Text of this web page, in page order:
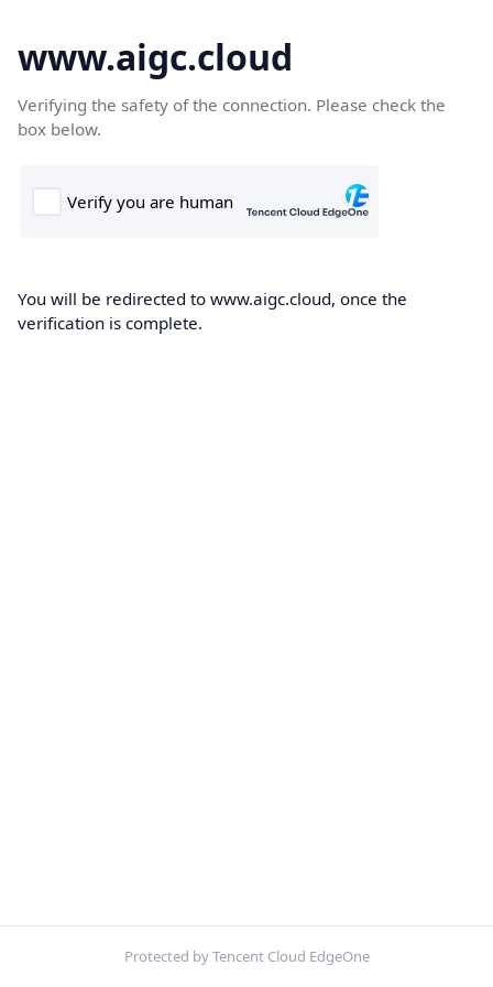
www.aigc.cloud
Verifying the safety of the connection. Please check the
box below.
You will be redirected to www.aigc.cloud, once the
verification is complete.
Protected by Tencent Cloud EdgeOne